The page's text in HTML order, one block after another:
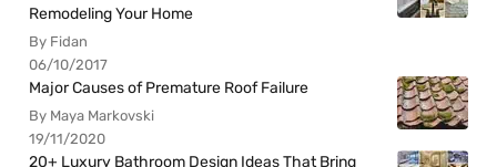
Remodeling Your Home
By Fidan
06/10/2017
Major Causes of Premature Roof Failure
By Maya Markovski
19/11/2020
20+ Luxury Bathroom Design Ideas That Bring